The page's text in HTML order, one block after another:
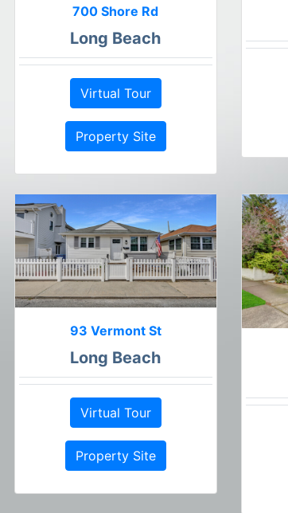
700 Shore Rd
Long Beach
Virtual Tour
Property Site
93 Vermont St
Long Beach
Virtual Tour
Property Site